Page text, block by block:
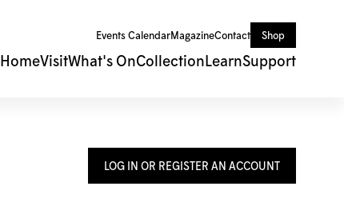
Events CalendarMagazineContact Shop
HomeVisitWhat's OnCollection LearnSupport
LOG IN OR REGISTER AN ACCOUNT